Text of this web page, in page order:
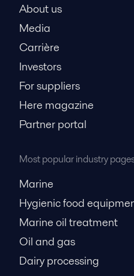
About us
Media
Carrière
Investors
For suppliers
Here magazine
Partner portal
Most popular industry
Marine
Hygienic food
Marine oil treatment
Oil and gas
Dairy processing